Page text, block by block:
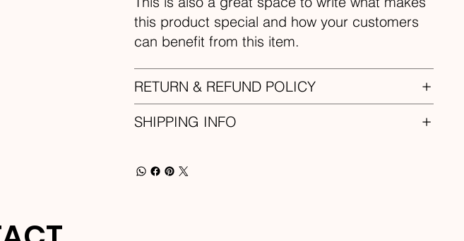
this product special and how your customers
can benefit from this item.
RETURN & REFUND POLICY
SHIPPING INFO